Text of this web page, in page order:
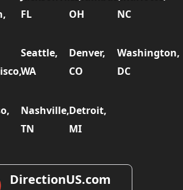
FL
OH
NC
Seattle,
WA
Denver,
CO
Washington,
DC
Nashville,
TN
Detroit,
MI
DirectionUS.com